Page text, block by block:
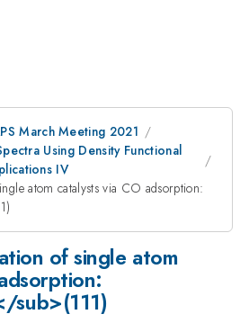
March Meeting 2021
Using Density Functional
IV
atom catalysts via CO adsorption:
of single atom
sub>(111)